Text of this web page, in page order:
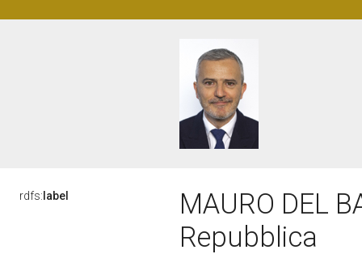
rdfs: label
MAURO DEL
Repubblica